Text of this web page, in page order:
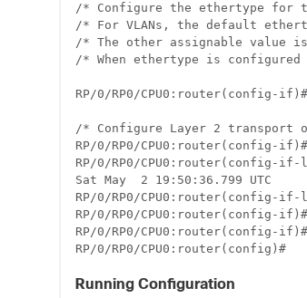
/* Configure the ethertype for
/* For VLANs, the default
/* The other assignable value
/* When ethertype is
RP/0/RP0/CPU0:router(config-
/* Configure Layer 2 transport
RP/0/RP0/CPU0:router(config-
RP/0/RP0/CPU0:router(config-if-
Sat May  2 19:50:36.799 UTC
RP/0/RP0/CPU0:router(config-
RP/0/RP0/CPU0:router(config-
RP/0/RP0/CPU0:router(config-
RP/0/RP0/CPU0:router(config)#
Running Configuration